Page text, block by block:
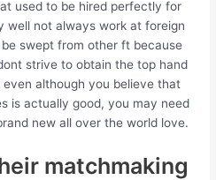
used to be hired perfectly for
well not always work at foreign
swept from other ft because
strive to obtain the top hand
although you believe that
is actually good, you may need
new all over the world love.
matchmaking